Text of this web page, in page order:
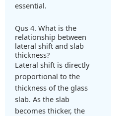
essential.
Qus 4. What is the
relationship between
lateral shift and slab
thickness?
Lateral shift is directly
proportional to the
thickness of the glass
slab. As the slab
becomes thicker, the